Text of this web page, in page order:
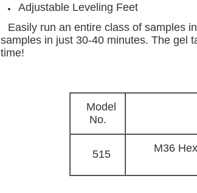
Adjustable Leveling Feet
Easily run an entire class of samples
samples in just 30-40 minutes. The gel
time!
Model
No.
515
M36